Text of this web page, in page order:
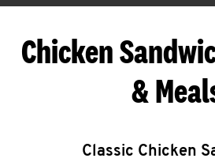
Chicken
&
Classic Chicken